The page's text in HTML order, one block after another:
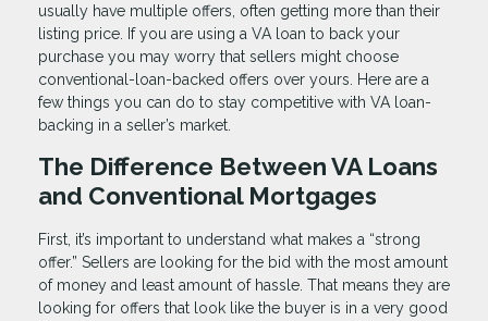
usually have multiple offers, often getting more than their
listing price. If you are using a VA loan to back your
purchase you may worry that sellers might choose
conventional-loan-backed offers over yours. Here are a
few things you can do to stay competitive with VA loan-
backing in a seller’s market.
The Difference Between VA Loans
and Conventional Mortgages
First, it’s important to understand what makes a “strong
offer.” Sellers are looking for the bid with the most amount
of money and least amount of hassle. That means they are
looking for offers that look like the buyer is in a very good